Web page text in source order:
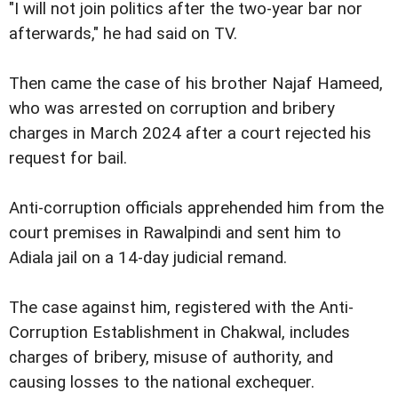
"I will not join politics after the two-year bar nor
afterwards," he had said on TV.
Then came the case of his brother Najaf Hameed,
who was arrested on corruption and bribery
charges in March 2024 after a court rejected his
request for bail.
Anti-corruption officials apprehended him from the
court premises in Rawalpindi and sent him to
Adiala jail on a 14-day judicial remand.
The case against him, registered with the Anti-
Corruption Establishment in Chakwal, includes
charges of bribery, misuse of authority, and
causing losses to the national exchequer.